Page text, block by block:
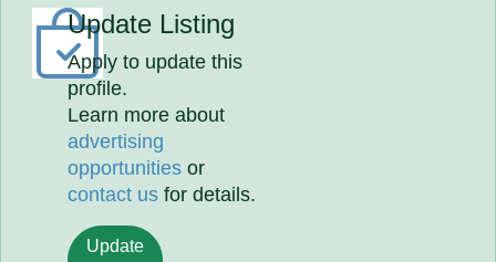
Update Listing
Apply to update this
profile.
Learn more about
advertising
opportunities or
contact us for details.
Update